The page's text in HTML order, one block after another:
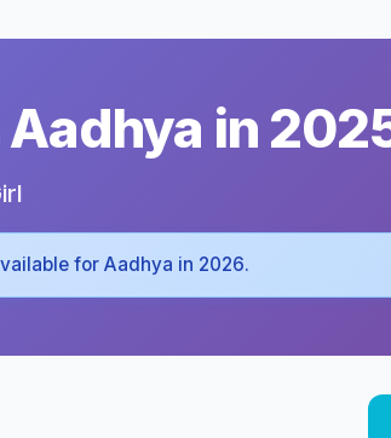
in
for Aadhya in 2026.